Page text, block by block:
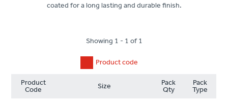
coated for a long lasting and durable finish.
Showing 1 - 1 of 1
Product code
Product
Code
Size
Pack
Qty
Pack
Type